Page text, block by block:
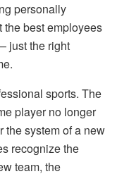
personally
the best employees
just the right
sports. The
player no longer
the system of a new
recognize the
team, the